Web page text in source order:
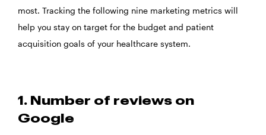
most. Tracking the following nine marketing metrics will
help you stay on target for the budget and patient
acquisition goals of your healthcare system.
1. Number of reviews on
Google